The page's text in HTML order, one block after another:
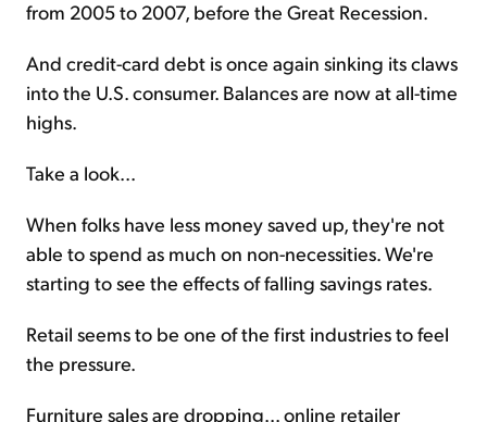
from 2005 to 2007, before the Great Recession.
And credit-card debt is once again sinking its claws
into the U.S. consumer. Balances are now at all-time
highs.
Take a look...
When folks have less money saved up, they're not
able to spend as much on non-necessities. We're
starting to see the effects of falling savings rates.
Retail seems to be one of the first industries to feel
the pressure.
Furniture sales are dropping... online retailer